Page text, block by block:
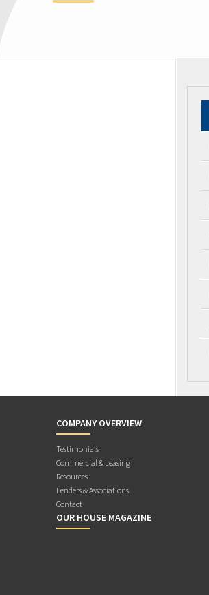
COMPANY OVERVIEW
Testimonials
Commercial & Leasing
Resources
Lenders & Associations
Contact
OUR HOUSE MAGAZINE